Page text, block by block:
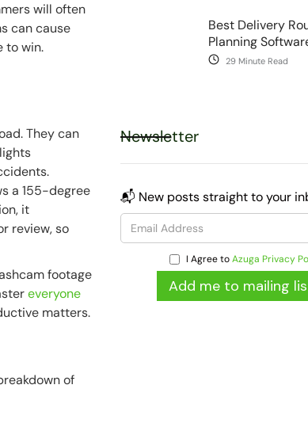
will often
can cause
to win.
They can
a 155-degree
it
review, so
footage
everyone
matters.
of
Best Delivery
Planning
29 Minute Read
Newsletter
📬 New posts straight to your
I Agree toAzuga Privacy